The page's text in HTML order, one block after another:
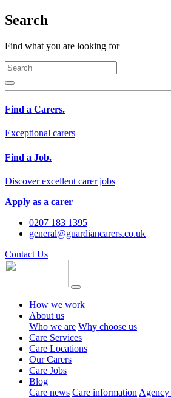
Search
Find what you are looking for
Find a Carers.
Exceptional carers
Find a Job.
Discover excellent carer jobs
Apply as a carer
0207 183 1395
general@guardiancarers.co.uk
Contact Us
How we work
About us
Who we are Why choose us
Care Services
Care Locations
Our Carers
Care Jobs
Blog
Care news Care information Agency